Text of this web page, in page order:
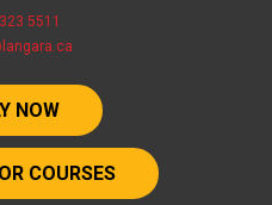
5511
NOW
COURSES